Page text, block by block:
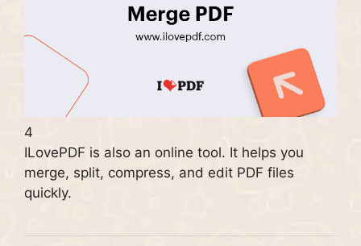
4
ILovePDF is also an online tool. It helps you
merge, split, compress, and edit PDF files
quickly.